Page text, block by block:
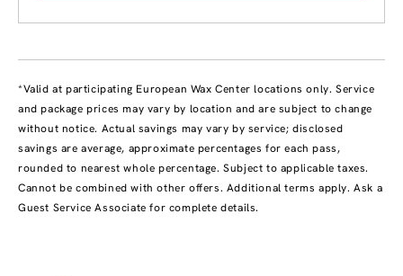
*Valid at participating European Wax Center locations only. Service
and package prices may vary by location and are subject to change
without notice. Actual savings may vary by service; disclosed
savings are average, approximate percentages for each pass,
rounded to nearest whole percentage. Subject to applicable taxes.
Cannot be combined with other offers. Additional terms apply. Ask a
Guest Service Associate for complete details.